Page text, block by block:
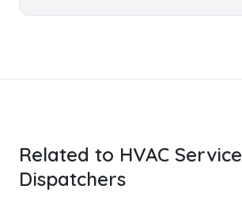
Related to HVAC Service
Dispatchers